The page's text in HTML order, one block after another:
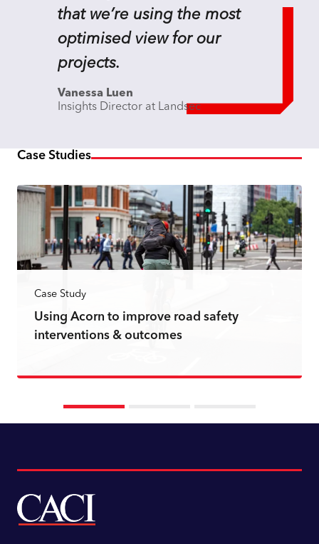
that we’re using the most
optimised view for our
projects.
Vanessa Luen
Insights Director at Landsec
Case Studies
Case Study
Using Acorn to improve road safety
interventions & outcomes